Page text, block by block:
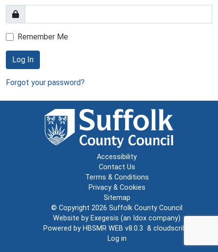
Remember Me
Log In
Forgot your password?
Accessibility
Contact Us
Terms & Conditions
Privacy & Cookies
Sitemap
© Copyright 2026 Suffolk County Council
Website by Exegesis (an Idox company)
Powered by HBSMR WEB v8.0.3 & cloudscribe
Log in